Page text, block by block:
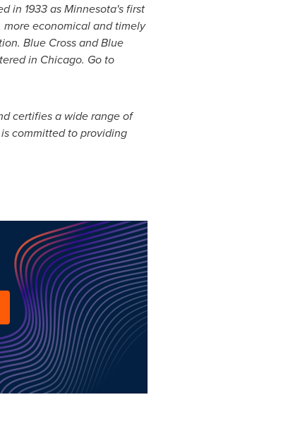
in 1933 asMinnesota's first
economical and timely
Blue Cross and Blue
in Chicago. Go to
certifies a wide range of
committed to providing